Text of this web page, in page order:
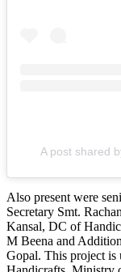
A post shared
Also present were
Secretary Smt.
Kansal, DC of
M Beena and
Gopal. This project is